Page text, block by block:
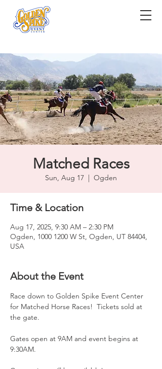
Matched Races
Sun, Aug 17
  |
Ogden
Time & Location
Aug 17, 2025, 9:30 AM – 2:30 PM
Ogden, 1000 1200 W St, Ogden, UT 84404,
USA
About the Event
Race down to Golden Spike Event Center
for Matched Horse Races!  Tickets sold at
the gate.
Gates open at 9AM and event begins at
9:30AM.